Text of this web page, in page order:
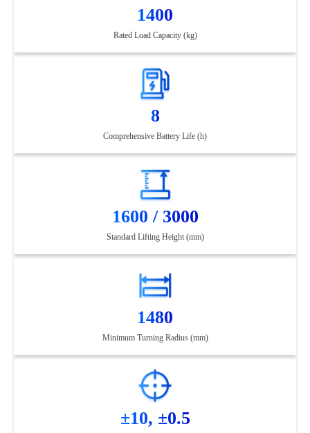
1400
Rated Load Capacity (kg)
8
Comprehensive Battery Life (h)
1600 / 3000
Standard Lifting Height (mm)
1480
Minimum Turning Radius (mm)
±10, ±0.5